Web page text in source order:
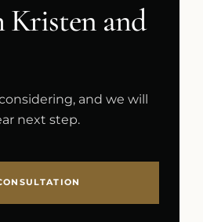
and
and we will
next step.